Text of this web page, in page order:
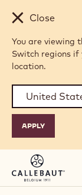
Skip to main
Close
You are viewing
Switch regions if
location.